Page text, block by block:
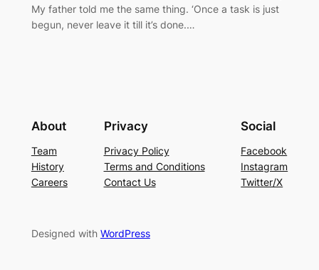
My father told me the same thing. ‘Once a task is just
begun, never leave it till it’s done.…
About
Team
History
Careers
Privacy
Privacy Policy
Terms and Conditions
Contact Us
Social
Facebook
Instagram
Twitter/X
Designed with WordPress